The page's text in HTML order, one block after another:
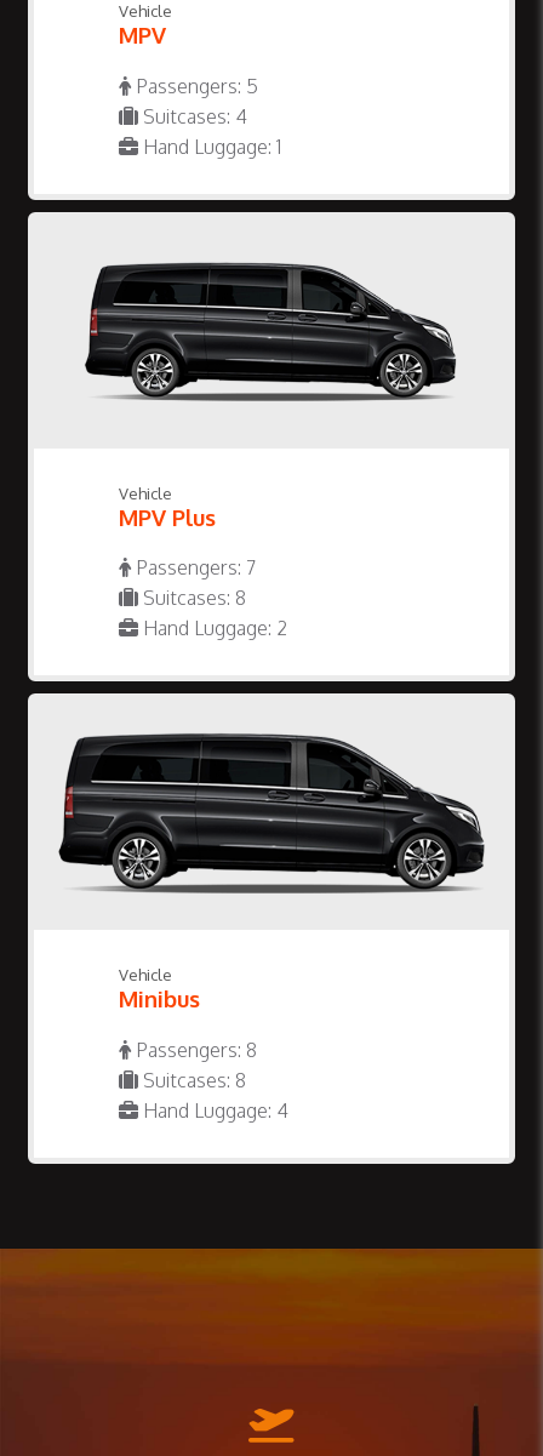
Vehicle
MPV
Passengers: 5
Suitcases: 4
Hand Luggage: 1
Vehicle
MPV Plus
Passengers: 7
Suitcases: 8
Hand Luggage: 2
Vehicle
Minibus
Passengers: 8
Suitcases: 8
Hand Luggage: 4